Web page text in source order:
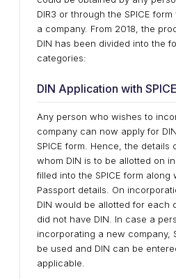
DIR3 or through the SPICE
a company. From 2018, the
DIN has been divided into the
categories:
DIN Application with SPICE
Any person who wishes to
company can now apply for
SPICE form. Hence, the details
whom DIN is to be allotted on
filled into the SPICE form along
Passport details. On
DIN would be allotted for each
did not have DIN. In case a
incorporating a new company,
be used and DIN can be
applicable.